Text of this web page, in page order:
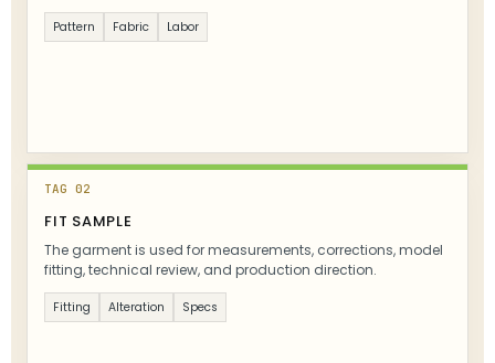
Pattern Fabric Labor
TAG 02
FIT SAMPLE
The garment is used for measurements, corrections, model
fitting, technical review, and production direction.
Fitting Alteration Specs